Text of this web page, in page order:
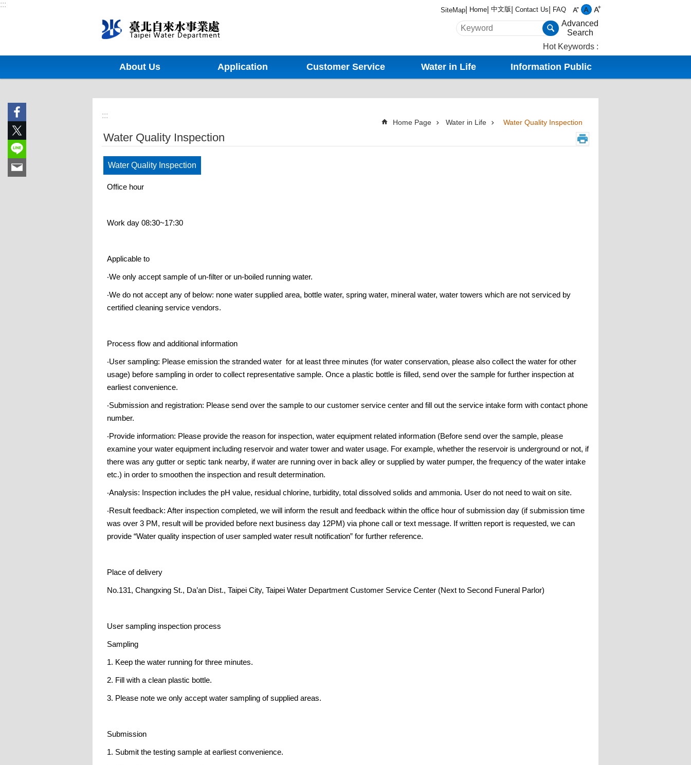
Jump to the content zone at the center
:::
SiteMap Home 中文版 Contact Us FAQ
Advanced
Search
Hot Keywords
About Us Application Customer Service Water in Life Information Public
:::
Home Page Water in Life Water Quality Inspection
Water Quality Inspection
Water Quality Inspection
Office hour
Work day 08:30~17:30
Applicable to
‧We only accept sample of un-filter or un-boiled running water.
‧We do not accept any of below: none water supplied area, bottle water, spring water, mineral water, water towers which are not serviced by
certified cleaning service vendors.
Process flow and additional information
‧User sampling: Please emission the stranded water for at least three minutes (for water conservation, please also collect the water for other
usage) before sampling in order to collect representative sample. Once a plastic bottle is filled, send over the sample for further inspection at
earliest convenience.
‧Submission and registration: Please send over the sample to our customer service center and fill out the service intake form with contact phone
number.
‧Provide information: Please provide the reason for inspection, water equipment related information (Before send over the sample, please
examine your water equipment including reservoir and water tower and water usage. For example, whether the reservoir is underground or not, if
there was any gutter or septic tank nearby, if water are running over in back alley or supplied by water pumper, the frequency of the water intake
etc.) in order to smoothen the inspection and result determination.
‧Analysis: Inspection includes the pH value, residual chlorine, turbidity, total dissolved solids and ammonia. User do not need to wait on site.
‧Result feedback: After inspection completed, we will inform the result and feedback within the office hour of submission day (if submission time
was over 3 PM, result will be provided before next business day 12PM) via phone call or text message. If written report is requested, we can
provide “Water quality inspection of user sampled water result notification” for further reference.
Place of delivery
No.131, Changxing St., Da’an Dist., Taipei City, Taipei Water Department Customer Service Center (Next to Second Funeral Parlor)
User sampling inspection process
Sampling
1. Keep the water running for three minutes.
2. Fill with a clean plastic bottle.
3. Please note we only accept water sampling of supplied areas.
Submission
1. Submit the testing sample at earliest convenience.